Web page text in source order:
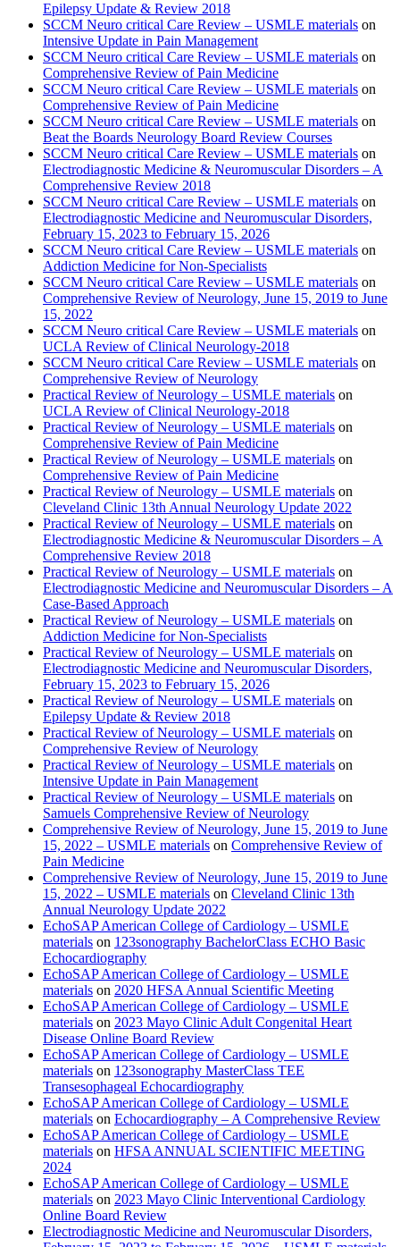
Epilepsy Update & Review 2018
SCCM Neuro critical Care Review – USMLE materials on
Intensive Update in Pain Management
SCCM Neuro critical Care Review – USMLE materials on
Comprehensive Review of Pain Medicine
SCCM Neuro critical Care Review – USMLE materials on
Comprehensive Review of Pain Medicine
SCCM Neuro critical Care Review – USMLE materials on
Beat the Boards Neurology Board Review Courses
SCCM Neuro critical Care Review – USMLE materials on
Electrodiagnostic Medicine & Neuromuscular Disorders – A
Comprehensive Review 2018
SCCM Neuro critical Care Review – USMLE materials on
Electrodiagnostic Medicine and Neuromuscular Disorders,
February 15, 2023 to February 15, 2026
SCCM Neuro critical Care Review – USMLE materials on
Addiction Medicine for Non-Specialists
SCCM Neuro critical Care Review – USMLE materials on
Comprehensive Review of Neurology, June 15, 2019 to June
15, 2022
SCCM Neuro critical Care Review – USMLE materials on
UCLA Review of Clinical Neurology-2018
SCCM Neuro critical Care Review – USMLE materials on
Comprehensive Review of Neurology
Practical Review of Neurology – USMLE materials on
UCLA Review of Clinical Neurology-2018
Practical Review of Neurology – USMLE materials on
Comprehensive Review of Pain Medicine
Practical Review of Neurology – USMLE materials on
Comprehensive Review of Pain Medicine
Practical Review of Neurology – USMLE materials on
Cleveland Clinic 13th Annual Neurology Update 2022
Practical Review of Neurology – USMLE materials on
Electrodiagnostic Medicine & Neuromuscular Disorders – A
Comprehensive Review 2018
Practical Review of Neurology – USMLE materials on
Electrodiagnostic Medicine and Neuromuscular Disorders – A
Case-Based Approach
Practical Review of Neurology – USMLE materials on
Addiction Medicine for Non-Specialists
Practical Review of Neurology – USMLE materials on
Electrodiagnostic Medicine and Neuromuscular Disorders,
February 15, 2023 to February 15, 2026
Practical Review of Neurology – USMLE materials on
Epilepsy Update & Review 2018
Practical Review of Neurology – USMLE materials on
Comprehensive Review of Neurology
Practical Review of Neurology – USMLE materials on
Intensive Update in Pain Management
Practical Review of Neurology – USMLE materials on
Samuels Comprehensive Review of Neurology
Comprehensive Review of Neurology, June 15, 2019 to June
15, 2022 – USMLE materials on Comprehensive Review of
Pain Medicine
Comprehensive Review of Neurology, June 15, 2019 to June
15, 2022 – USMLE materials on Cleveland Clinic 13th
Annual Neurology Update 2022
EchoSAP American College of Cardiology – USMLE
materials on 123sonography BachelorClass ECHO Basic
Echocardiography
EchoSAP American College of Cardiology – USMLE
materials on 2020 HFSA Annual Scientific Meeting
EchoSAP American College of Cardiology – USMLE
materials on 2023 Mayo Clinic Adult Congenital Heart
Disease Online Board Review
EchoSAP American College of Cardiology – USMLE
materials on 123sonography MasterClass TEE
Transesophageal Echocardiography
EchoSAP American College of Cardiology – USMLE
materials on Echocardiography – A Comprehensive Review
EchoSAP American College of Cardiology – USMLE
materials on HFSA ANNUAL SCIENTIFIC MEETING
2024
EchoSAP American College of Cardiology – USMLE
materials on 2023 Mayo Clinic Interventional Cardiology
Online Board Review
Electrodiagnostic Medicine and Neuromuscular Disorders,